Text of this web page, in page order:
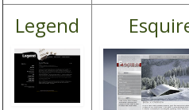
Legend